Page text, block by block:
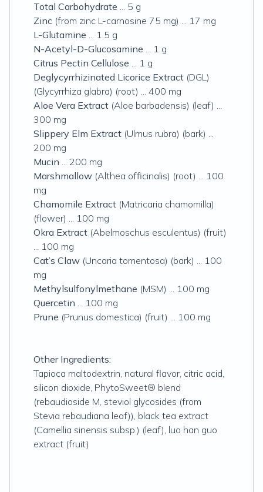
Total Carbohydrate ... 5 g
Zinc (from zinc L-carnosine 75 mg) ... 17 mg
L-Glutamine ... 1.5 g
N-Acetyl-D-Glucosamine ... 1 g
Citrus Pectin Cellulose ... 1 g
Deglycyrrhizinated Licorice Extract (DGL)
(Glycyrrhiza glabra) (root) ... 400 mg
Aloe Vera Extract (Aloe barbadensis) (leaf) ...
300 mg
Slippery Elm Extract (Ulmus rubra) (bark) ...
200 mg
Mucin ... 200 mg
Marshmallow (Althea officinalis) (root) ... 100
mg
Chamomile Extract (Matricaria chamomilla)
(flower) ... 100 mg
Okra Extract (Abelmoschus esculentus) (fruit)
... 100 mg
Cat’s Claw (Uncaria tomentosa) (bark) ... 100
mg
Methylsulfonylmethane (MSM) ... 100 mg
Quercetin ... 100 mg
Prune (Prunus domestica) (fruit) ... 100 mg
Other Ingredients:
Tapioca maltodextrin, natural flavor, citric acid,
silicon dioxide, PhytoSweet® blend
(rebaudioside M, steviol glycosides (from
Stevia rebaudiana leaf)), black tea extract
(Camellia sinensis subsp.) (leaf), luo han guo
extract (fruit)